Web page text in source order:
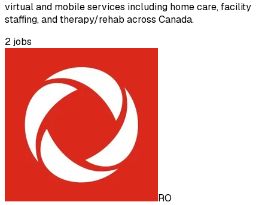
virtual and mobile services including home care, facility
staffing, and therapy/rehab across Canada.
2 jobs
RO